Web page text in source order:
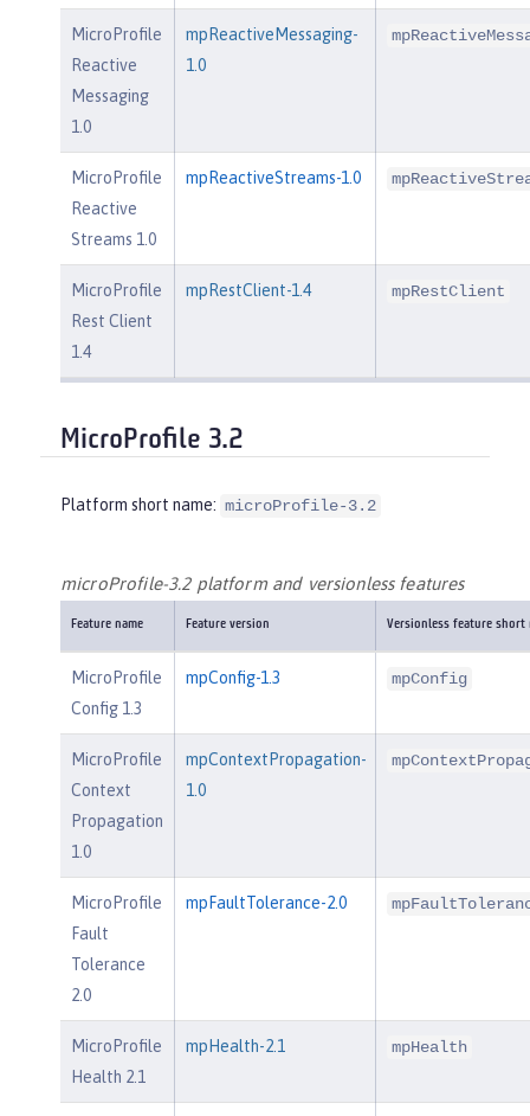
MicroProfile
Reactive
Messaging
1.0
mpReactiveMessaging-
1.0
MicroProfile
Reactive
Streams 1.0
mpReactiveStreams-1.0
MicroProfile
Rest Client
1.4
mpRestClient-1.4 mpRestClient
MicroProfile 3.2
Platform short name: microProfile-3.2
microProfile-3.2 platform and versionless features
Feature name Feature version Versionless feature short
MicroProfile
Config 1.3
mpConfig-1.3 mpConfig
MicroProfile
Context
Propagation
1.0
mpContextPropagation-
1.0
MicroProfile
Fault
Tolerance
2.0
mpFaultTolerance-2.0
MicroProfile
Health 2.1
mpHealth-2.1 mpHealth